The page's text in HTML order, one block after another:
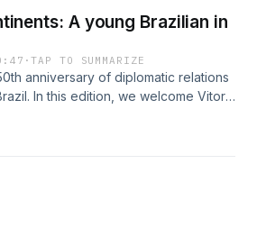
A young Brazilian in
·TAP TO SUMMARIZE
anniversary of diplomatic relations
In this edition, we welcome Vitor
entrepreneur who has spent nearly
the co-founder of Lantau and the
Vitor as he shares his journey